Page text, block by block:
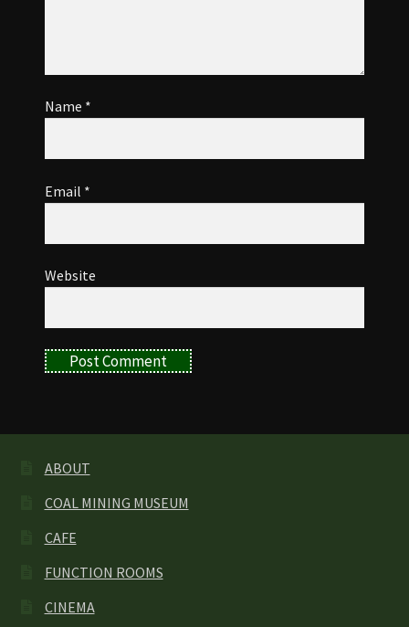
Name *
Email *
Website
ABOUT
COAL MINING MUSEUM
CAFE
FUNCTION ROOMS
CINEMA